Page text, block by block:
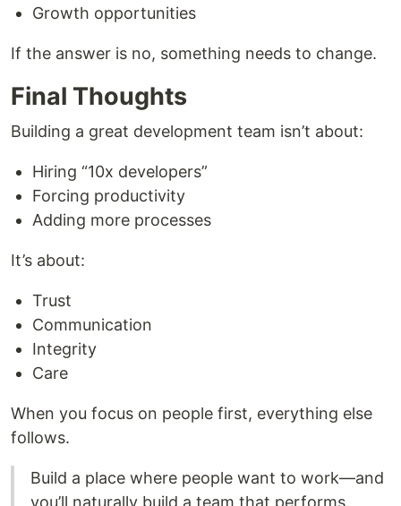
Growth opportunities
If the answer is no, something needs to change.
Final Thoughts
Building a great development team isn’t about:
Hiring “10x developers”
Forcing productivity
Adding more processes
It’s about:
Trust
Communication
Integrity
Care
When you focus on people first, everything else
follows.
Build a place where people want to work—and